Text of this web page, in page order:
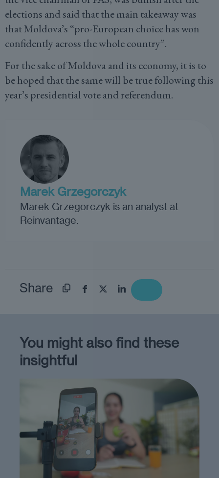
elections and said that the main takeaway was
that Moldova’s “pro-European choice has won
confidently across the whole country”.
For the sake of Moldova and its economy, it is to
be hoped that the same will be true following this
year’s presidential vote and referendum.
Marek Grzegorczyk
Marek Grzegorczyk is an analyst at
Reinvantage.
Share
You might also find these
insightful